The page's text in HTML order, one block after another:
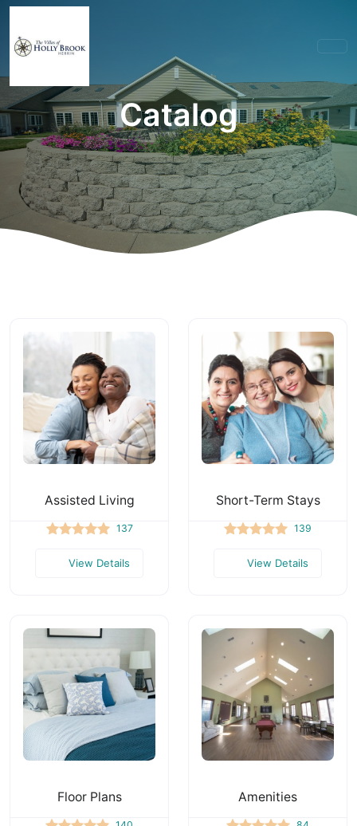
Catalog
Assisted Living
137
View Details
Short-Term Stays
139
View Details
Floor Plans Amenities